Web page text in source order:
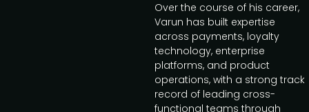
Over the course of his career,
Varun has built expertise
across payments, loyalty
technology, enterprise
platforms, and product
operations, with a strong track
record of leading cross-
functional teams through